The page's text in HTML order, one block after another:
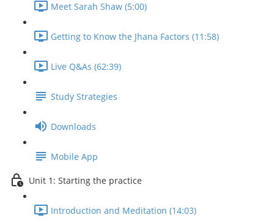
Meet Sarah Shaw (5:00)
Getting to Know the Jhana Factors (11:58)
Live Q&As (62:39)
Study Strategies
Downloads
Mobile App
Unit 1: Starting the practice
Introduction and Meditation (14:03)